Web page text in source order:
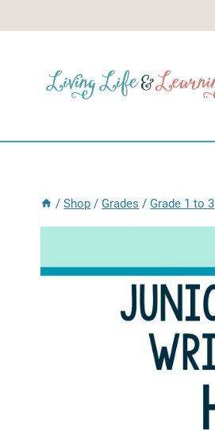
/ Shop / Grades / Grade 1 to 3